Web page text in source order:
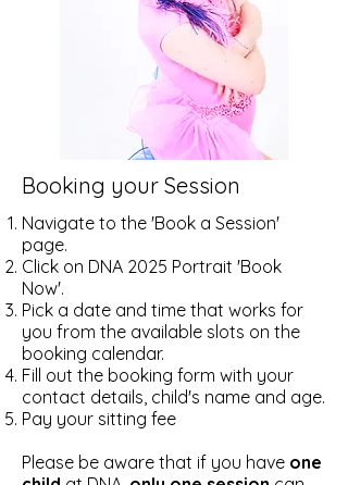
Booking your Session
Navigate to the 'Book a Session'
page.
Click on DNA 2025 Portrait 'Book
Now'.
Pick a date and time that works for
you from the available slots on the
booking calendar.
​Fill out the booking form with your
contact details, child's name and age.
Pay your sitting fee
Please be aware that if you have one